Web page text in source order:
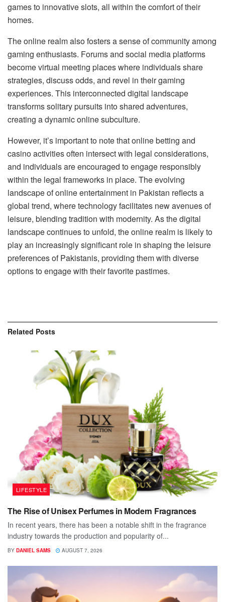
games to innovative slots, all within the comfort of their
homes.
The online realm also fosters a sense of community among
gaming enthusiasts. Forums and social media platforms
become virtual meeting places where individuals share
strategies, discuss odds, and revel in their gaming
experiences. This interconnected digital landscape
transforms solitary pursuits into shared adventures,
creating a dynamic online subculture.
However, it’s important to note that online betting and
casino activities often intersect with legal considerations,
and individuals are encouraged to engage responsibly
within the legal frameworks in place. The evolving
landscape of online entertainment in Pakistan reflects a
global trend, where technology facilitates new avenues of
leisure, blending tradition with modernity. As the digital
landscape continues to unfold, the online realm is likely to
play an increasingly significant role in shaping the leisure
preferences of Pakistanis, providing them with diverse
options to engage with their favorite pastimes.
Related Posts
LIFESTYLE
The Rise of Unisex Perfumes in Modern Fragrances
In recent years, there has been a notable shift in the fragrance
industry towards the production and popularity of...
BY DANIEL SAMS AUGUST 7, 2026